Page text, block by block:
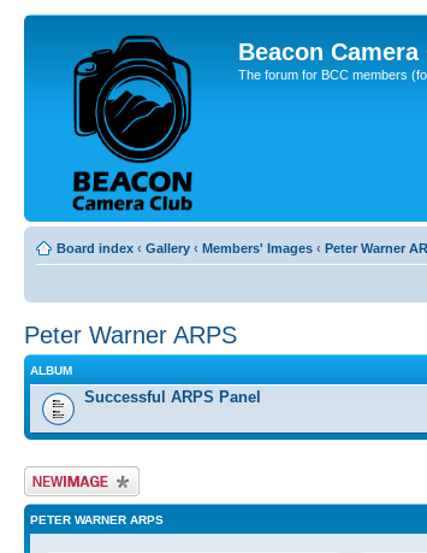
Beacon Camera
The forum for BCC members
Board index ‹ Gallery ‹ Members' Images ‹ Peter Warner
Peter Warner ARPS
ALBUM
Successful ARPS Panel
Upload Image
PETER WARNER ARPS